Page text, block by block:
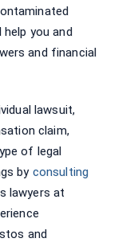
you and
and financial
lawsuit,
claim,
of legal
by consulting
lawyers at
and